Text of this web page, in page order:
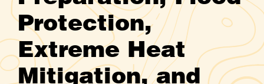
Protection,
Extreme Heat
Mitigation, and